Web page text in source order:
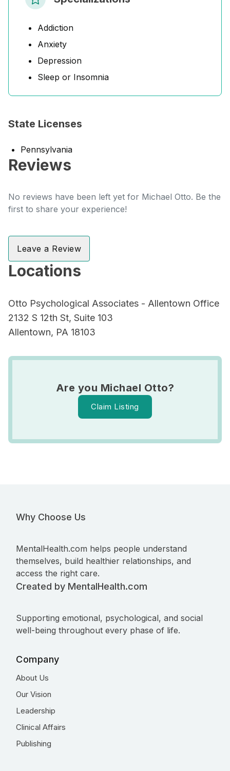
Addiction
Anxiety
Depression
Sleep or Insomnia
State Licenses
Pennsylvania
Reviews
No reviews have been left yet for Michael Otto. Be the
first to share your experience!
Leave a Review
Locations
Otto Psychological Associates - Allentown Office
2132 S 12th St, Suite 103
Allentown, PA 18103
Are you Michael Otto?
Claim Listing
Why Choose Us
MentalHealth.com helps people understand
themselves, build healthier relationships, and
access the right care.
Created by MentalHealth.com
Supporting emotional, psychological, and social
well-being throughout every phase of life.
Company
About Us
Our Vision
Leadership
Clinical Affairs
Publishing